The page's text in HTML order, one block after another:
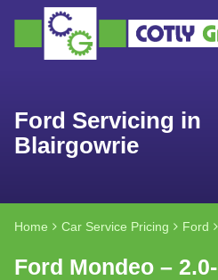
Ford Servicing in
Blairgowrie
Home Car Service Pricing Ford
Ford Mondeo – 2.0-